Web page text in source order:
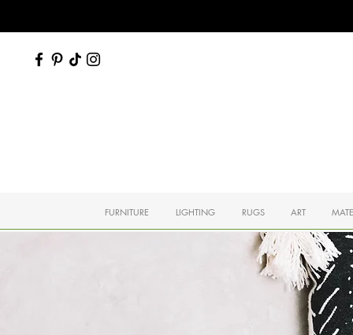
FURNITURE LIGHTING RUGS ART